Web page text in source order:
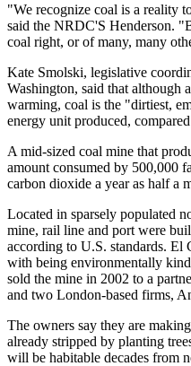
"We recognize coal is a reality
said the NRDC'S Henderson.
coal right, or of many, many
Kate Smolski, legislative
Washington, said that although
warming, coal is the "dirtiest,
energy unit produced,
A mid-sized coal mine that
amount consumed by 500,000
carbon dioxide a year as half a
Located in sparsely populated
mine, rail line and port were
according to U.S. standards. El
with being environmentally
sold the mine in 2002 to a
and two London-based firms,
The owners say they are
already stripped by planting
will be habitable decades from